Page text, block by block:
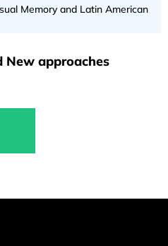
Memory and Latin American
New approaches